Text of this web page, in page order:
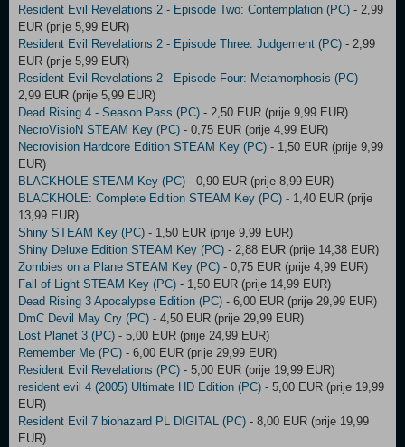
Resident Evil Revelations 2 - Episode Two: Contemplation (PC) - 2,99
EUR (prije 5,99 EUR)
Resident Evil Revelations 2 - Episode Three: Judgement (PC) - 2,99
EUR (prije 5,99 EUR)
Resident Evil Revelations 2 - Episode Four: Metamorphosis (PC) -
2,99 EUR (prije 5,99 EUR)
Dead Rising 4 - Season Pass (PC) - 2,50 EUR (prije 9,99 EUR)
NecroVisioN STEAM Key (PC) - 0,75 EUR (prije 4,99 EUR)
Necrovision Hardcore Edition STEAM Key (PC) - 1,50 EUR (prije 9,99
EUR)
BLACKHOLE STEAM Key (PC) - 0,90 EUR (prije 8,99 EUR)
BLACKHOLE: Complete Edition STEAM Key (PC) - 1,40 EUR (prije
13,99 EUR)
Shiny STEAM Key (PC) - 1,50 EUR (prije 9,99 EUR)
Shiny Deluxe Edition STEAM Key (PC) - 2,88 EUR (prije 14,38 EUR)
Zombies on a Plane STEAM Key (PC) - 0,75 EUR (prije 4,99 EUR)
Fall of Light STEAM Key (PC) - 1,50 EUR (prije 14,99 EUR)
Dead Rising 3 Apocalypse Edition (PC) - 6,00 EUR (prije 29,99 EUR)
DmC Devil May Cry (PC) - 4,50 EUR (prije 29,99 EUR)
Lost Planet 3 (PC) - 5,00 EUR (prije 24,99 EUR)
Remember Me (PC) - 6,00 EUR (prije 29,99 EUR)
Resident Evil Revelations (PC) - 5,00 EUR (prije 19,99 EUR)
resident evil 4 (2005) Ultimate HD Edition (PC) - 5,00 EUR (prije 19,99
EUR)
Resident Evil 7 biohazard PL DIGITAL (PC) - 8,00 EUR (prije 19,99
EUR)